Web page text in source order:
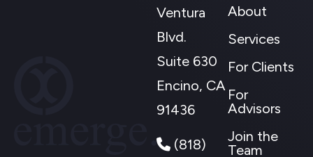
Ventura
Blvd.
Suite 630
Encino, CA
91436
(818)
About
Services
For Clients
For
Advisors
Join the
Team